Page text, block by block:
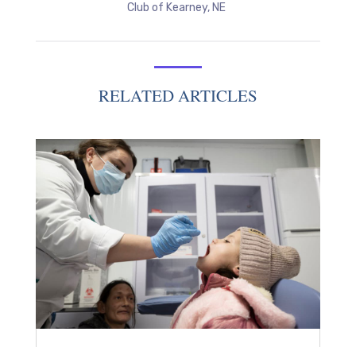
Club of Kearney, NE
RELATED ARTICLES